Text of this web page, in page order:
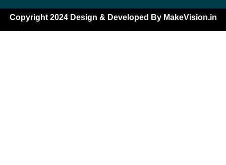
Copyright 2024 Design & Developed By MakeVision.in